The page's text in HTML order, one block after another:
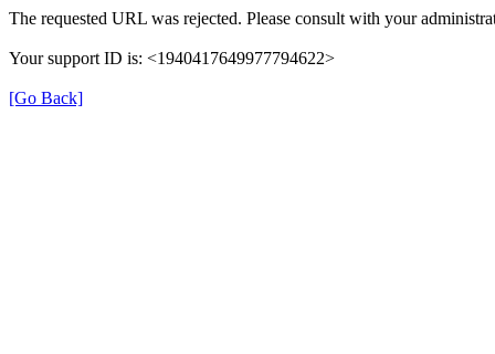
The requested URL was rejected. Please consult with your
Your support ID is: <1940417649977794622>
[Go Back]